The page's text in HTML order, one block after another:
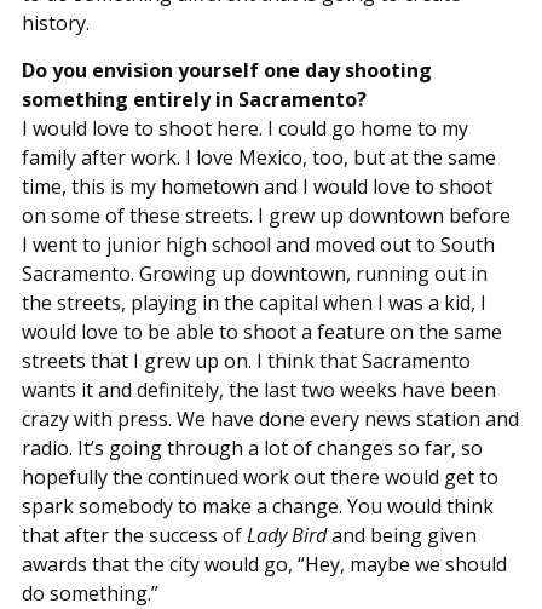
history.
Do you envision yourself one day shooting
something entirely in Sacramento?
I would love to shoot here. I could go home to my
family after work. I love Mexico, too, but at the same
time, this is my hometown and I would love to shoot
on some of these streets. I grew up downtown before
I went to junior high school and moved out to South
Sacramento. Growing up downtown, running out in
the streets, playing in the capital when I was a kid, I
would love to be able to shoot a feature on the same
streets that I grew up on. I think that Sacramento
wants it and definitely, the last two weeks have been
crazy with press. We have done every news station and
radio. It’s going through a lot of changes so far, so
hopefully the continued work out there would get to
spark somebody to make a change. You would think
that after the success ofLady Birdand being given
awards that the city would go, “Hey, maybe we should
do something.”